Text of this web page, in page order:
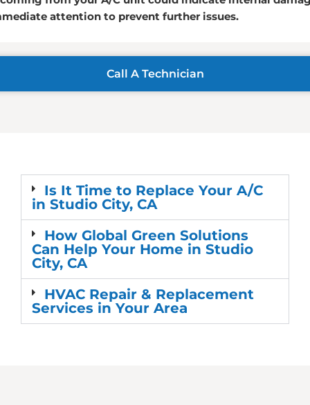
attention to prevent further issues.
Call A Technician
Is It Time to Replace Your A/C
in Studio City, CA
How Global Green Solutions
Can Help Your Home in Studio
City, CA
HVAC Repair & Replacement
Services in Your Area